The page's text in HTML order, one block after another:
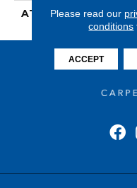
ATTACHED PAD
Please read our
conditions
ACCEPT